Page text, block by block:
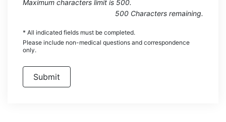
Maximum characters limit is 500.
500 Characters remaining.
* All indicated fields must be completed.
Please include non-medical questions and correspondence
only.